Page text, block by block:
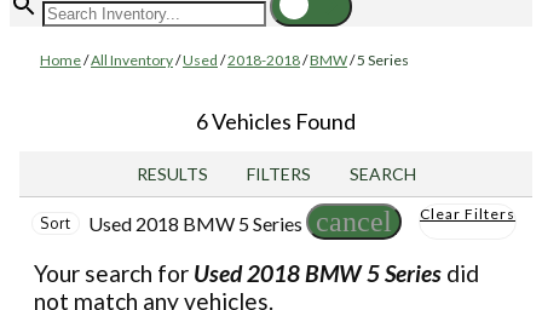
Home/All Inventory/Used /2018-2018/BMW/5 Series
6 Vehicles Found
RESULTS FILTERS SEARCH
Sort Used 2018 BMW 5 Series cancel Clear Filters
Your search for Used 2018 BMW 5 Series did
not match any vehicles.